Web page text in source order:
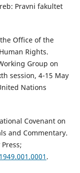
Pravni fakultet
Office of the
Rights.
Group on
session, 4-15 May
Nations
Covenant on
and Commentary.
.